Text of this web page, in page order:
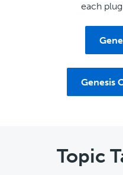
each
Genesis
Topic